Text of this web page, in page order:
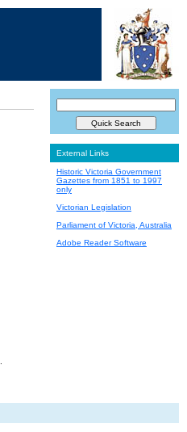
External Links
Historic Victoria Government
Gazettes from 1851 to 1997
only
Victorian Legislation
Parliament of Victoria, Australia
Adobe Reader Software